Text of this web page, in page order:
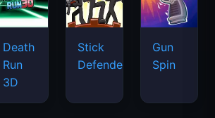
Death
Run
3D
Stick
Defenders
Gun
Spin